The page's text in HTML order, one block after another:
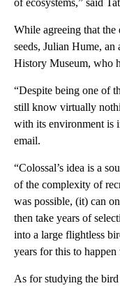
of ecosystems,” said
While agreeing that the
seeds, Julian Hume,
History Museum, who
“Despite being one of
still know virtually
with its environment is
email.
“Colossal’s idea is a
of the complexity of
was possible, (it) can
then take years of
into a large flightless
years for this to
As for studying the bird